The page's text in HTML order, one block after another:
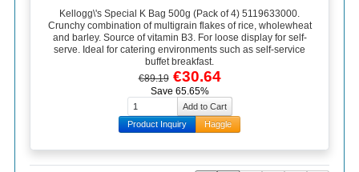
Kellogg\'s Special K Bag 500g (Pack of 4) 5119633000.
Crunchy combination of multigrain flakes of rice, wholewheat
and barley. Source of vitamin B3. For loose display for self-
serve. Ideal for catering environments such as self-service
buffet breakfast.
€89.19 €30.64
Save 65.65%
Product Inquiry Haggle